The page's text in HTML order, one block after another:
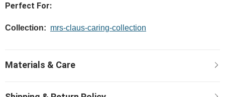
Perfect For:
Collection: mrs-claus-caring-collection